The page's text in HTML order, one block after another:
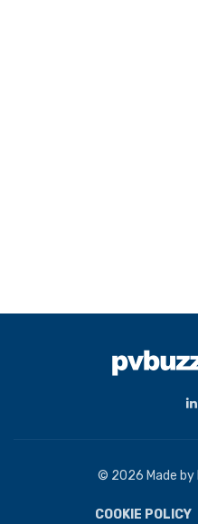
© 2026 Made by
COOKIE POLICY